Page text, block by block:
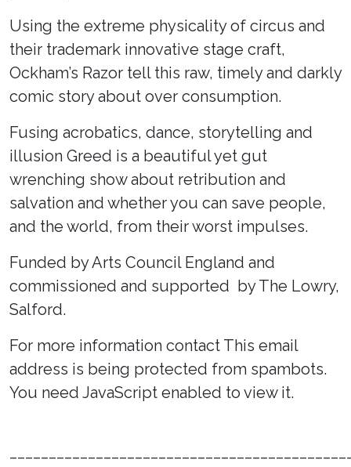
Using the extreme physicality of circus and
their trademark innovative stage craft,
Ockham’s Razor tell this raw, timely and darkly
comic story about over consumption.
Fusing acrobatics, dance, storytelling and
illusion Greed is a beautiful yet gut
wrenching show about retribution and
salvation and whether you can save people,
and the world, from their worst impulses.
Funded by Arts Council England and
commissioned and supported by The Lowry,
Salford.
For more information contact This email
address is being protected from spambots.
You need JavaScript enabled to view it.